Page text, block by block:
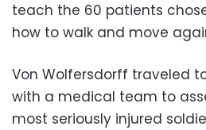
teach the 60 patients
how to walk and move
Von Wolfersdorff traveled
with a medical team to
most seriously injured